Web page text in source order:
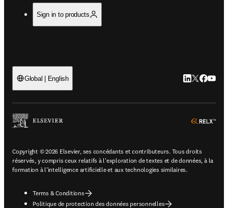
Sign in to products
Global | English LinkedIn
Twitter
Copyright © 2026 Elsevier, ses concédants et contributeurs. Tous droits
réservés, y compris ceux relatifs à l'exploration de textes et de données, à la
formation à l'intelligence artificielle et aux technologies similaires.
Terms & Conditions
Politique de protection des données personnelles